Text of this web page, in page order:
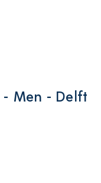
- Men - Delft